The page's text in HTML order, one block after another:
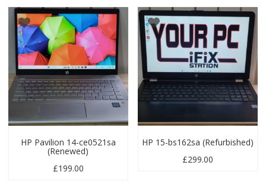
HP Pavilion 14-ce0521sa
(Renewed)
£199.00
HP 15-bs162sa (Refurbished)
£299.00